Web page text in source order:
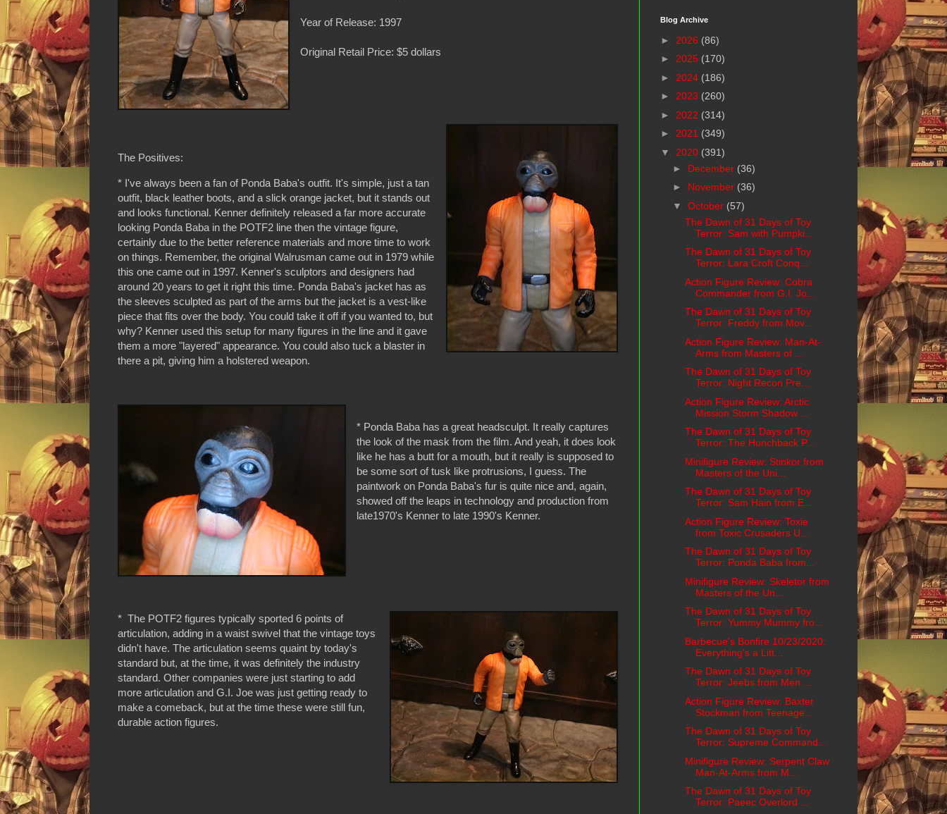
Year of Release: 1997
Original Retail Price: $5 dollars
The Positives:
* I've always been a fan of Ponda Baba's outfit. It's simple, just a tan
outfit, black leather boots, and a slick orange jacket, but it stands out
and looks functional. Kenner definitely released a far more accurate
looking Ponda Baba in the POTF2 line then the vintage figure,
certainly due to the better reference materials and more time to work
on things. Remember, the original Walrusman came out in 1979 while
this one came out in 1997. Kenner's sculptors and designers had
around 20 years to get it right this time. Ponda Baba's jacket has as
the sleeves sculpted as part of the arms but the jacket is a vest-like
piece that fits over the body. You could take it off if you wanted to, but
why? Kenner used this setup for many figures in the line and it gave
them a more "layered" appearance. You could also tuck a blaster in
there a pit, giving him a holstered weapon.
* Ponda Baba has a great headsculpt. It really captures
the look of the mask from the film. And yeah, it does look
like he has a butt for a mouth, but it really is supposed to
be some sort of tusk like protrusions, I guess. The
paintwork on Ponda Baba's fur is quite nice and, again,
showed off the leaps in technology and production from
late1970's Kenner to late 1990's Kenner.
* The POTF2 figures typically sported 6 points of
articulation, adding in a waist swivel that the vintage toys
didn't have. The articulation seems quaint by today's
standard but, at the time, it was definitely the industry
standard. Other companies were just starting to add
more articulation and G.I. Joe was just getting ready to
make a comeback, but at the time these were still fun,
durable action figures.
Blog Archive
► 2026 (86)
► 2025 (170)
► 2024 (186)
► 2023 (260)
► 2022 (314)
► 2021 (349)
▼ 2020 (391)
► December (36)
► November (36)
▼ October (57)
The Dawn of 31 Days of Toy
Terror: Sam with Pumpki...
The Dawn of 31 Days of Toy
Terror: Lara Croft Conq...
Action Figure Review: Cobra
Commander from G.I. Jo...
The Dawn of 31 Days of Toy
Terror: Freddy from Mov...
Action Figure Review: Man-At-
Arms from Masters of ...
The Dawn of 31 Days of Toy
Terror: Night Recon Pre...
Action Figure Review: Arctic
Mission Storm Shadow ...
The Dawn of 31 Days of Toy
Terror: The Hunchback P...
Minifigure Review: Stinkor from
Masters of the Uni...
The Dawn of 31 Days of Toy
Terror: Sam Hain from E...
Action Figure Review: Toxie
from Toxic Crusaders U...
The Dawn of 31 Days of Toy
Terror: Ponda Baba from...
Minifigure Review: Skeletor from
Masters of the Un...
The Dawn of 31 Days of Toy
Terror: Yummy Mummy fro...
Barbecue's Bonfire 10/23/2020:
Everything's a Litt...
The Dawn of 31 Days of Toy
Terror: Jeebs from Men ...
Action Figure Review: Baxter
Stockman from Teenage...
The Dawn of 31 Days of Toy
Terror: Supreme Command...
Minifigure Review: Serpent Claw
Man-At-Arms from M...
The Dawn of 31 Days of Toy
Terror: Paeec Overlord ...